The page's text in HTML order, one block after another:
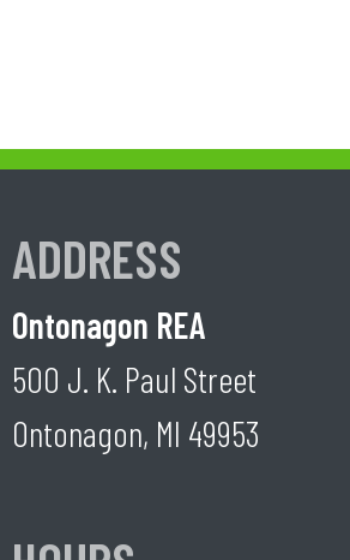
ADDRESS
Ontonagon REA
500 J. K. Paul Street
Ontonagon, MI 49953